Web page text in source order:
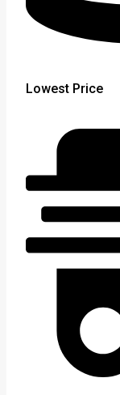
Lowest Price